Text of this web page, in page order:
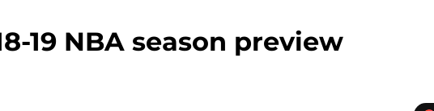
19 NBA season preview